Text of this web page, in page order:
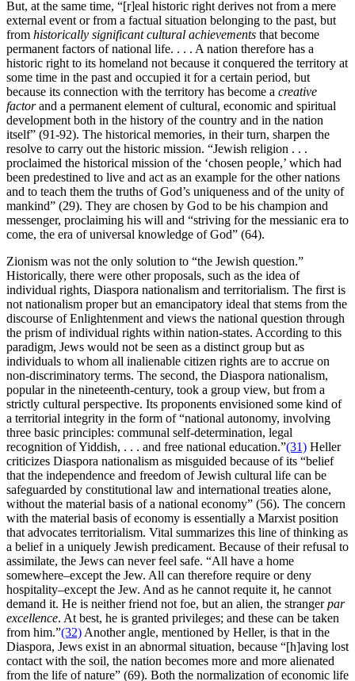
But, at the same time, “[r]eal historic right derives not from a mere
external event or from a factual situation belonging to the past, but
from historically significant cultural achievements that become
permanent factors of national life. . . . A nation therefore has a
historic right to its homeland not because it conquered the territory at
some time in the past and occupied it for a certain period, but
because its connection with the territory has become a creative
factorand a permanent element of cultural, economic and spiritual
development both in the history of the country and in the nation
itself” (91-92). The historical memories, in their turn, sharpen the
resolve to carry out the historic mission. “Jewish religion . . .
proclaimed the historical mission of the ‘chosen people,’ which had
been predestined to live and act as an example for the other nations
and to teach them the truths of God’s uniqueness and of the unity of
mankind” (29). They are chosen by God to be his champion and
messenger, proclaiming his will and “striving for the messianic era to
come, the era of universal knowledge of God” (64).
Zionism was not the only solution to “the Jewish question.”
Historically, there were other proposals, such as the idea of
individual rights, Diaspora nationalism and territorialism. The first is
not nationalism proper but an emancipatory ideal that stems from the
discourse of Enlightenment and views the national question through
the prism of individual rights within nation-states. According to this
paradigm, Jews would not be seen as a distinct group but as
individuals to whom all inalienable citizen rights are to accrue on
non-discriminatory terms. The second, the Diaspora nationalism,
popular in the nineteenth-century, took a group view, but from a
strictly cultural perspective. Its proponents envisioned some kind of
a territorial integrity in the form of “national autonomy, involving
three basic principles: communal self-determination, legal
recognition of Yiddish, . . . and free national education.”(31) Heller
criticizes Diaspora nationalism as misguided because of its “belief
that the independence and freedom of Jewish cultural life can be
safeguarded by constitutional law and international treaties alone,
without the material basis of a national economy” (56). The concern
with the material basis of economy is essentially a Marxist position
that advocates territorialism. Vital summarizes this line of thinking as
a belief in a uniquely Jewish predicament. Because of their refusal to
assimilate, the Jews can never feel safe. “All have a home
somewhere–except the Jew. All can therefore require or deny
hospitality–except the Jew. And as he cannot requite it, he cannot
demand it. He is neither friend not foe, but an alien, the strangerpar
excellence. At best, he is granted privileges; and these can be taken
from him.”(32) Another angle, mentioned by Heller, is that in the
Diaspora, Jews exist in an abnormal situation, because “[h]aving lost
contact with the soil, the nation becomes more and more alienated
from the life of nature” (69). Both the normalization of economic life